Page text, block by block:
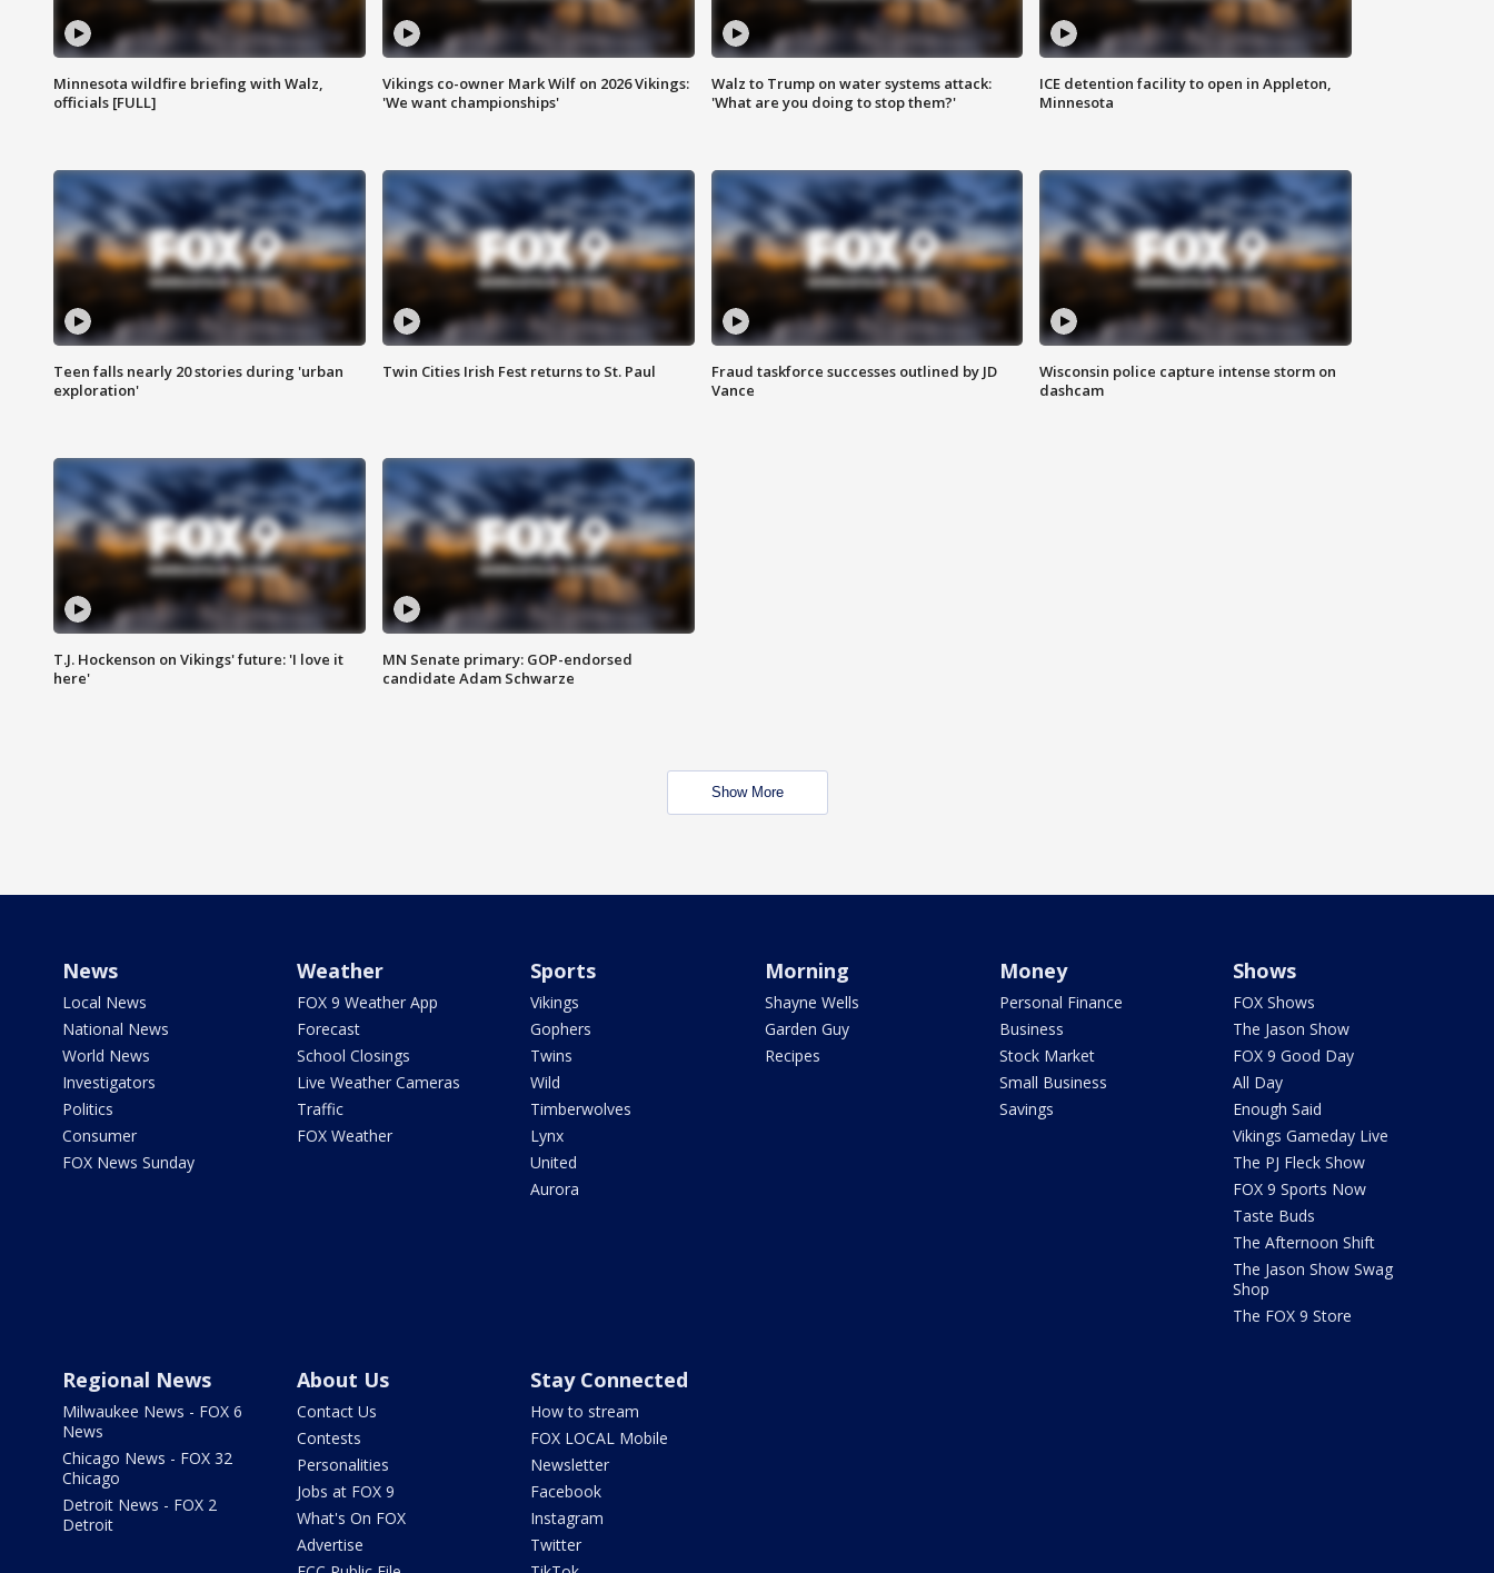
Minnesota wildfire briefing with Walz,
officials [FULL]
Vikings co-owner Mark Wilf on 2026 Vikings:
'We want championships'
Walz to Trump on water systems attack:
'What are you doing to stop them?'
ICE detention facility to open in Appleton,
Minnesota
Teen falls nearly 20 stories during 'urban
exploration'
Twin Cities Irish Fest returns to St. Paul
Fraud taskforce successes outlined by JD
Vance
Wisconsin police capture intense storm on
dashcam
T.J. Hockenson on Vikings' future: 'I love it
here'
MN Senate primary: GOP-endorsed
candidate Adam Schwarze
Show More
News
Local News
National News
World News
Investigators
Politics
Consumer
FOX News Sunday
Weather
FOX 9 Weather App
Forecast
School Closings
Live Weather Cameras
Traffic
FOX Weather
Sports
Vikings
Gophers
Twins
Wild
Timberwolves
Lynx
United
Aurora
Morning
Shayne Wells
Garden Guy
Recipes
Money
Personal Finance
Business
Stock Market
Small Business
Savings
Shows
FOX Shows
The Jason Show
FOX 9 Good Day
All Day
Enough Said
Vikings Gameday Live
The PJ Fleck Show
FOX 9 Sports Now
Taste Buds
The Afternoon Shift
The Jason Show Swag
Shop
The FOX 9 Store
Regional News
Milwaukee News - FOX 6
News
Chicago News - FOX 32
Chicago
Detroit News - FOX 2
Detroit
About Us
Contact Us
Contests
Personalities
Jobs at FOX 9
What's On FOX
Advertise
Stay Connected
How to stream
FOX LOCAL Mobile
Newsletter
Facebook
Instagram
Twitter